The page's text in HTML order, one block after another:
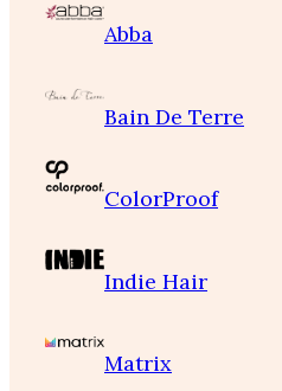
Abba
Bain De Terre
ColorProof
Indie Hair
Matrix